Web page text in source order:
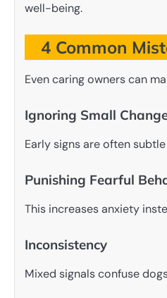
well-being.
4 Common
Even caring owners can
Ignoring Small
Early signs are often
Punishing Fearful
This increases anxiety
Inconsistency
Mixed signals confuse